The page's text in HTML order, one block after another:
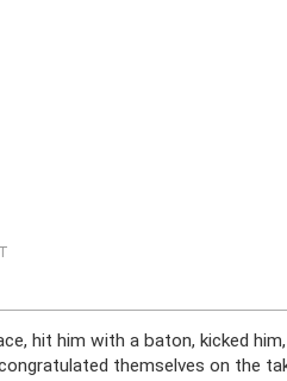
hit him with a baton, kicked
themselves on the